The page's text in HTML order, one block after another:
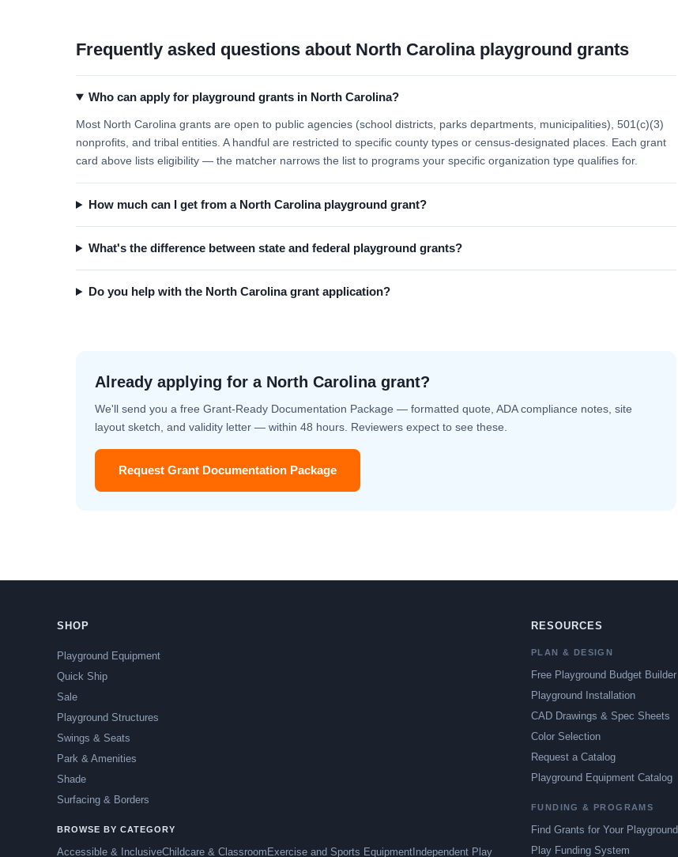
Frequently asked questions about North Carolina playground grants
Who can apply for playground grants in North Carolina?
Most North Carolina grants are open to public agencies (school districts, parks departments, municipalities), 501(c)(3)
nonprofits, and tribal entities. A handful are restricted to specific county types or census-designated places. Each grant
card above lists eligibility — the matcher narrows the list to programs your specific organization type qualifies for.
How much can I get from a North Carolina playground grant?
What's the difference between state and federal playground grants?
Do you help with the North Carolina grant application?
Already applying for a North Carolina grant?
We'll send you a free Grant-Ready Documentation Package — formatted quote, ADA compliance notes, site
layout sketch, and validity letter — within 48 hours. Reviewers expect to see these.
Request Grant Documentation Package
SHOP
Playground Equipment
Quick Ship
Sale
Playground Structures
Swings & Seats
Park & Amenities
Shade
Surfacing & Borders
BROWSE BY CATEGORY
Accessible & InclusiveChildcare & Classroom Exercise and Sports Equipment Independent Play
RESOURCES
PLAN & DESIGN
Free Playground Budget Builder
Playground Installation
CAD Drawings & Spec Sheets
Color Selection
Request a Catalog
Playground Equipment Catalog
FUNDING & PROGRAMS
Find Grants for Your Playground
Play Funding System